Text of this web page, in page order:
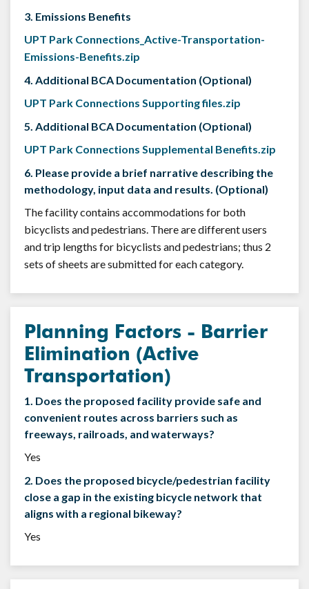
3. Emissions Benefits
UPT Park Connections_Active-Transportation-
Emissions-Benefits.zip
4. Additional BCA Documentation (Optional)
UPT Park Connections Supporting files.zip
5. Additional BCA Documentation (Optional)
UPT Park Connections Supplemental Benefits.zip
6. Please provide a brief narrative describing the
methodology, input data and results. (Optional)
The facility contains accommodations for both
bicyclists and pedestrians. There are different users
and trip lengths for bicyclists and pedestrians; thus 2
sets of sheets are submitted for each category.
Planning Factors - Barrier
Elimination (Active
Transportation)
1. Does the proposed facility provide safe and
convenient routes across barriers such as
freeways, railroads, and waterways?
Yes
2. Does the proposed bicycle/pedestrian facility
close a gap in the existing bicycle network that
aligns with a regional bikeway?
Yes